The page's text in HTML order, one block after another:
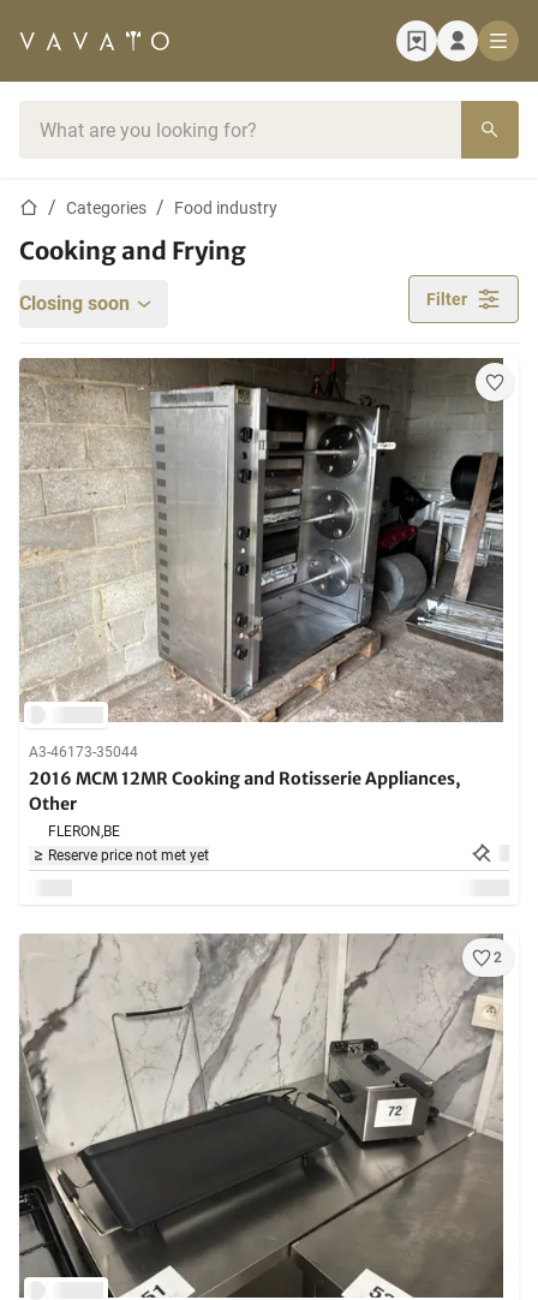
Home pageCategories Food industry
Cooking and Frying
Closing soon Filter
A3-46173-35044
2016 MCM 12MR Cooking and Rotisserie Appliances,
Other
FLERON,BE
Reserve price not met yet
2